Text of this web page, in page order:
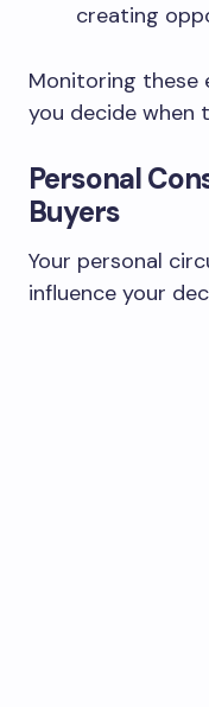
creating
Monitoring these
you decide when
Personal
Buyers
Your personal
influence your